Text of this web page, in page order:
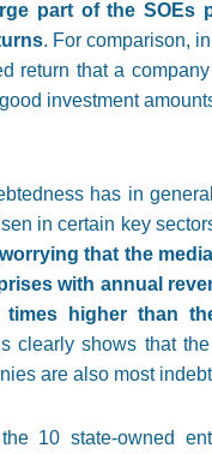
part of the SOEs
. For comparison,
return that a
investment
has in
in certain key
worrying that the
with annual
higher than
clearly shows that
are also most
10 state-owned